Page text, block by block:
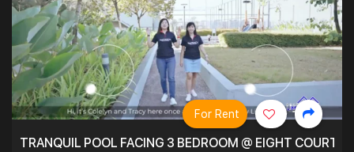
TRANQUIL POOL FACING 3 BEDROOM @ EIGHT
For Rent